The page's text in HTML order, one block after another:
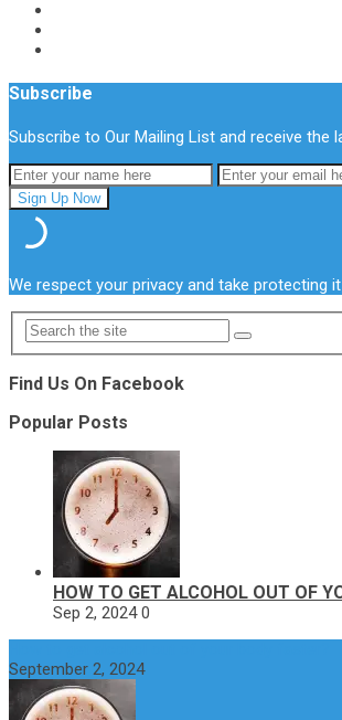
Subscribe
Subscribe to Our Mailing List and receive the
We respect your privacy and take protecting
Find Us On Facebook
Popular Posts
HOW TO GET ALCOHOL OUT OF
Sep 2, 2024 0
September 2, 2024